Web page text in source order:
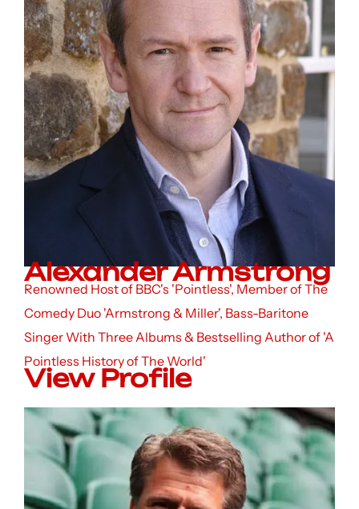
Alexander Armstrong
Renowned Host of BBC's 'Pointless', Member of The
Comedy Duo 'Armstrong & Miller', Bass-Baritone
Singer With Three Albums & Bestselling Author of 'A
Pointless History of The World'
View Profile